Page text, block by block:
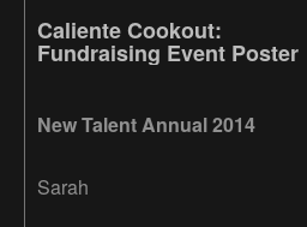
Caliente Cookout:
Fundraising Event Poster
New Talent Annual 2014
Sarah